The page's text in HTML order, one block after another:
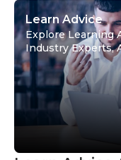
Learn Advice
Explore Learning
Industry Experts,